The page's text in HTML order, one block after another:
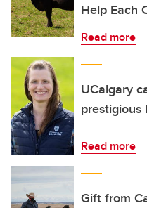
Help Each
Read more
UCalgary
Read more
Gift from